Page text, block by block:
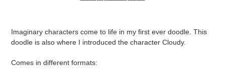
cart
Imaginary characters come to life in my first ever doodle. This
doodle is also where I introduced the character Cloudy.
Comes in different formats: